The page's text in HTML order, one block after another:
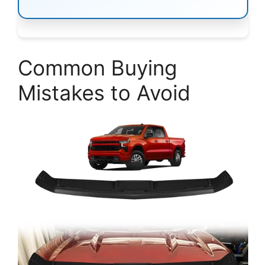
Common Buying
Mistakes to Avoid